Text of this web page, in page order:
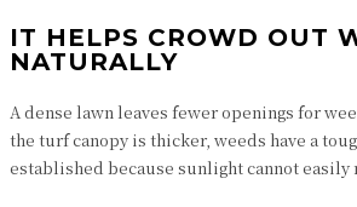
IT HELPS CROWD OUT
NATURALLY
A dense lawn leaves fewer openings for
the turf canopy is thicker, weeds have a
established because sunlight cannot easily